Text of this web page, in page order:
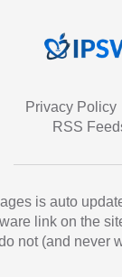
Privacy Policy
RSS
is auto
link on the
not (and never